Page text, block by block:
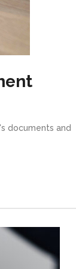
documents and